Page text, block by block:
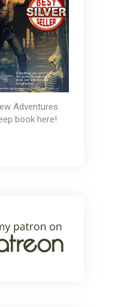
Adventures
book here!